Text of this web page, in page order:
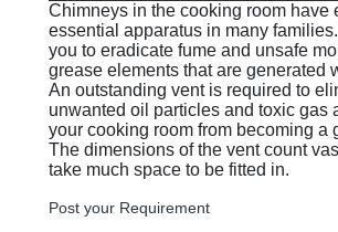
Chimneys in the cooking room have
essential apparatus in many
you to eradicate fume and unsafe
grease elements that are generated
An outstanding vent is required to
unwanted oil particles and toxic gas
your cooking room from becoming a
The dimensions of the vent count
take much space to be fitted in.
Post your Requirement